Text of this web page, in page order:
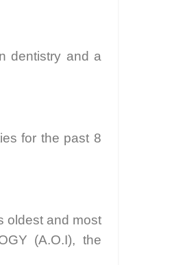
dentistry and a
for the past 8
oldest and most
(A.O.I), the